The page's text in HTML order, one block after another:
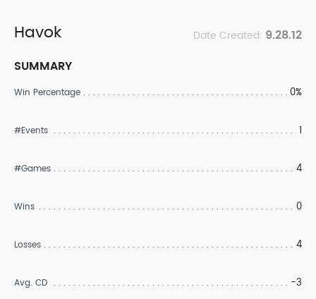
Havok Date Created: 9.28.12
SUMMARY
Win Percentage 0%
#Events 1
#Games 4
Wins 0
Losses 4
Avg. CD -3